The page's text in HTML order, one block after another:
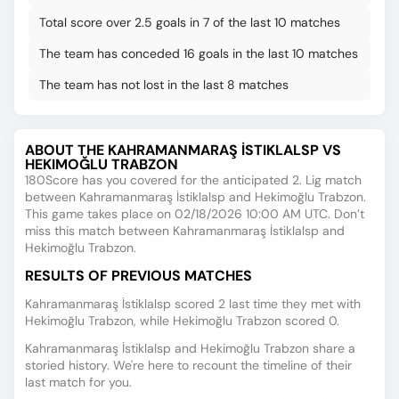
Total score over 2.5 goals in 7 of the last 10 matches
The team has conceded 16 goals in the last 10 matches
The team has not lost in the last 8 matches
ABOUT THE KAHRAMANMARAŞ İSTIKLALSP VS
HEKIMOĞLU TRABZON
180Score has you covered for the anticipated 2. Lig match
between Kahramanmaraş İstiklalsp and Hekimoğlu Trabzon.
This game takes place on 02/18/2026 10:00 AM UTC. Don’t
miss this match between Kahramanmaraş İstiklalsp and
Hekimoğlu Trabzon.
RESULTS OF PREVIOUS MATCHES
Kahramanmaraş İstiklalsp scored 2 last time they met with
Hekimoğlu Trabzon, while Hekimoğlu Trabzon scored 0.
Kahramanmaraş İstiklalsp and Hekimoğlu Trabzon share a
storied history. We're here to recount the timeline of their
last match for you.